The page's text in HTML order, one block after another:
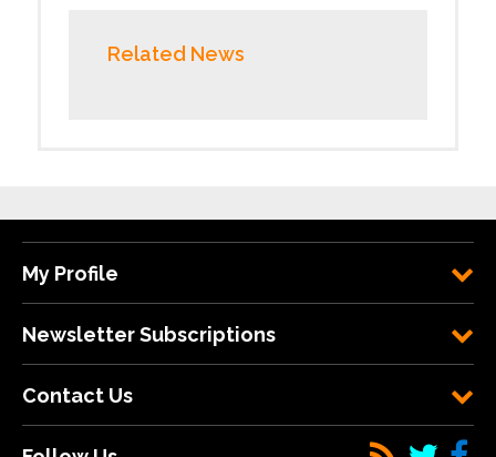
Related News
My Profile
Newsletter Subscriptions
Contact Us